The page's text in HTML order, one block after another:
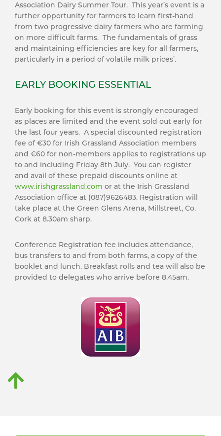
Association Dairy Summer Tour. This year’s event is a
further opportunity for farmers to learn first-hand
from two progressive dairy farmers who are farming
on more difficult farms. The fundamentals of grass
and maintaining efficiencies are key for all farmers,
particularly in a period of volatile milk prices’.
EARLY BOOKING ESSENTIAL
Early booking for this event is strongly encouraged
as places are limited and the event sold out early for
the last four years. A special discounted registration
fee of €30 for Irish Grassland Association members
and €60 for non-members applies to registrations up
to and including Friday 8th July. You can register
and avail of these prepaid discounts online at
www.irishgrassland.com or at the Irish Grassland
Association office at (087)9626483. Registration will
take place at the Green Glens Arena, Millstreet, Co.
Cork at 8.30am sharp.
Conference Registration fee includes attendance,
bus transfers to and from both farms, a copy of the
booklet and lunch. Breakfast rolls and tea will also be
provided to delegates who arrive before 8.45am.